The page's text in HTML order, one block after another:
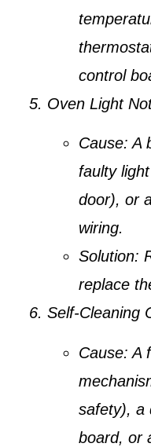
control
Oven Light
Cause: A
faulty
door), or
wiring.
Solution:
replace
Self-Cleaning
Cause: A
safety), a
board, or